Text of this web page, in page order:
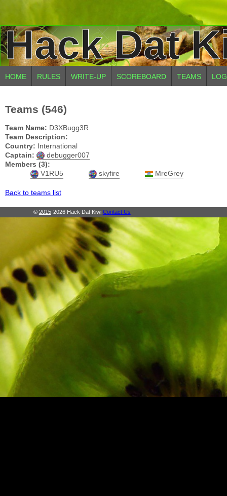
Hack Dat
HOME RULES WRITE-UP SCOREBOARD TEAMS
Teams (546)
Team Name: D3XBugg3R
Team Description:
Country: International
Captain:
debugger007
Members (3):
V1RU5
skyfire MreGrey
Back to teams list
© 2015-2026 Hack Dat Kiwi Contact Us